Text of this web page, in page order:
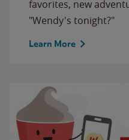
favorites, new
"Wendy's tonight?"
Learn More